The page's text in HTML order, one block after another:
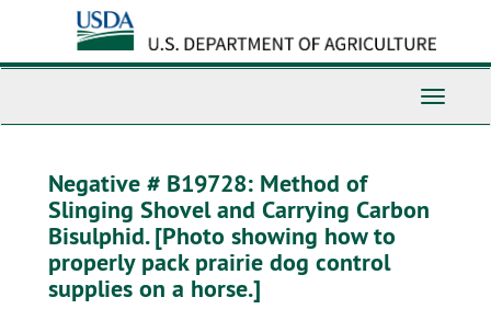
content
Toggle
Negative # B19728: Method of
Slinging Shovel and Carrying Carbon
Bisulphid. [Photo showing how to
properly pack prairie dog control
supplies on a horse.]